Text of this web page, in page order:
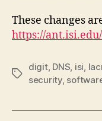
These changes
https://
Tags
digit, DNS, isi,
security,